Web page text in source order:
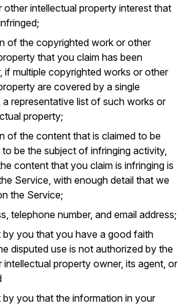
other intellectual property interest that
of the copyrighted work or other
that you claim has been
if multiple copyrighted works or other
are covered by a single
representative list of such works or
property;
of the content that is claimed to be
be the subject of infringing activity,
content that you claim is infringing is
Service, with enough detail that we
the Service;
telephone number, and email address;
by you that you have a good faith
disputed use is not authorized by the
intellectual property owner, its agent, or
by you that the information in your